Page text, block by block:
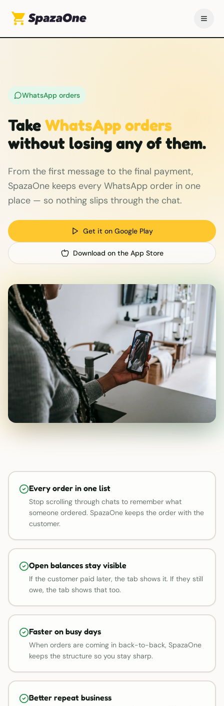
WhatsApp orders
Take WhatsApp orders
without losing any of them.
From the first message to the final payment,
SpazaOne keeps every WhatsApp order in one
place — so nothing slips through the chat.
Get it on Google Play
Download on the App Store
Every order in one list
Stop scrolling through chats to remember what
someone ordered. SpazaOne keeps the order with the
customer.
Open balances stay visible
If the customer paid later, the tab shows it. If they still
owe, the tab shows that too.
Faster on busy days
When orders are coming in back-to-back, SpazaOne
keeps the structure so you stay sharp.
Better repeat business